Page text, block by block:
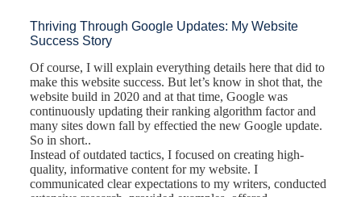
Thriving Through Google Updates: My Website
Success Story
Of course, I will explain everything details here that did to
make this website success. But let’s know in shot that, the
website build in 2020 and at that time, Google was
continuously updating their ranking algorithm factor and
many sites down fall by effectied the new Google update.
So in short..
Instead of outdated tactics, I focused on creating high-
quality, informative content for my website. I
communicated clear expectations to my writers, conducted